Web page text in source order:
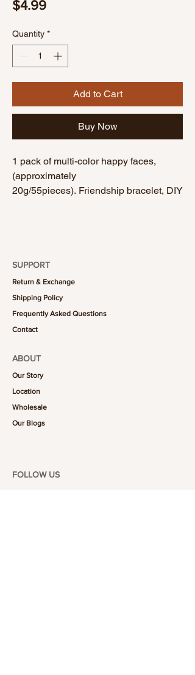
$4.99Price
Quantity *
Add to Cart
Buy Now
1 pack of multi-color happy faces,
(approximately
20g/55pieces). Friendship bracelet, DIY
SUPPORT
Return & Exchange
Shipping Policy
Frequently Asked Questions
Contact
ABOUT
Our Story
Location
Wholesale
Our Blogs
FOLLOW US